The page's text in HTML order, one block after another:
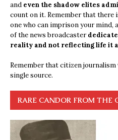
and even the shadow elites
count on it. Remember that there
one who can imprison your mind,
of the news broadcaster
reality and not reflecting life it
Remember that citizen journalism
single source.
RARE CANDOR FROM THE